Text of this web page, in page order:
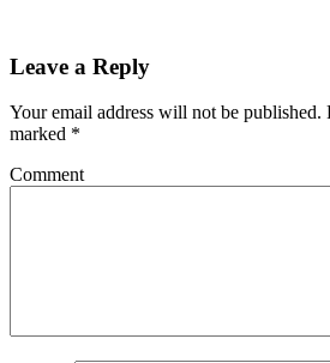
Leave a Reply
Your email address will not be published.
marked *
Comment